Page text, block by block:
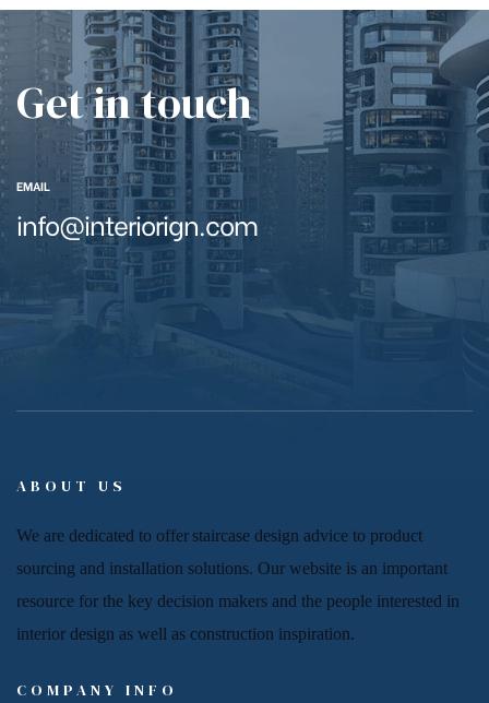
Get in touch
EMAIL
info@interiorign.com
ABOUT US
We are dedicated to offerstaircase design advice to product
sourcing and installation solutions. Our website is an important
resource for the key decision makers and the people interested in
interior design as well as construction inspiration.
COMPANY INFO